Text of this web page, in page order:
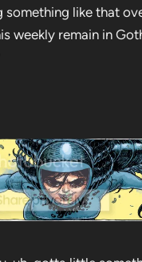
something like that
weekly remain in